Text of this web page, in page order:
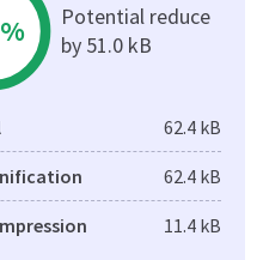
Potential reduce
by 51.0 kB
62.4 kB
62.4 kB
11.4 kB